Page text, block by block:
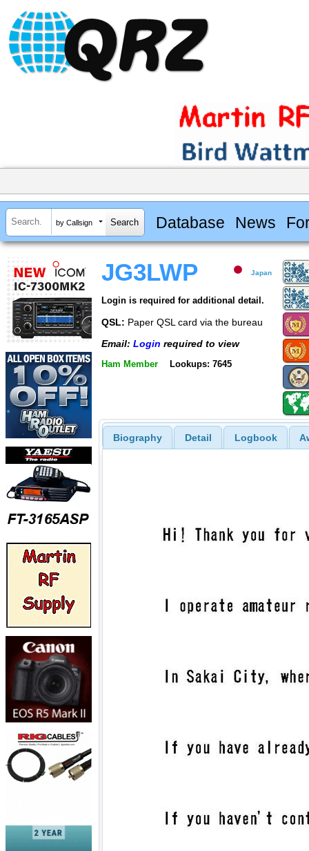
by Callsign Database News
JG3LWP Japan
Login is required for additional detail.
QSL: Paper QSL card via the bureau
Email: Login required to view
Ham Member Lookups: 7645
Biography Detail Logbook